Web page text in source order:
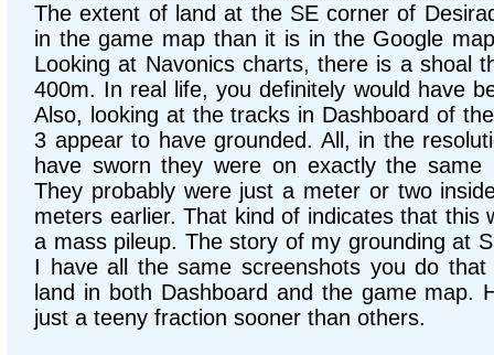
The extent of land at the SE corner of
in the game map than it is in the Google
Looking at Navonics charts, there is a shoal
400m. In real life, you definitely would have
Also, looking at the tracks in Dashboard of
3 appear to have grounded. All, in the
have sworn they were on exactly the same
They probably were just a meter or two
meters earlier. That kind of indicates that this
a mass pileup. The story of my grounding at
I have all the same screenshots you do
land in both Dashboard and the game map.
just a teeny fraction sooner than others.